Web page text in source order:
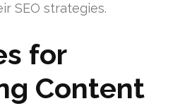
SEO strategies.
for
Content